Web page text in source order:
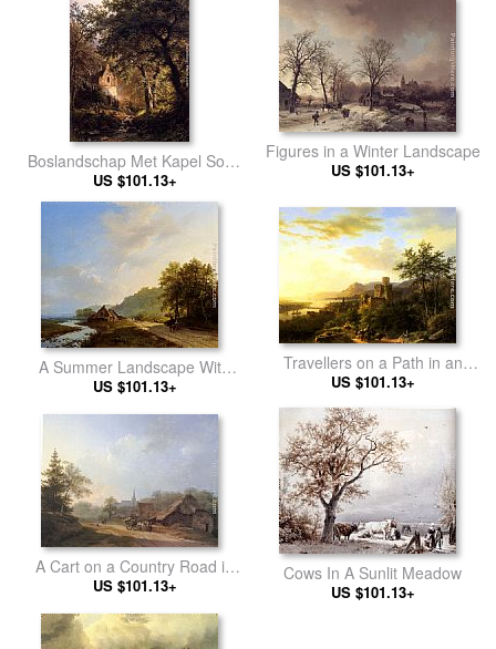
Boslandschap Met Kapel Sous
Bois
US $101.13+
Figures in a Winter Landscape
US $101.13+
A Summer Landscape With
Travellers On A Path
US $101.13+
Travellers on a Path in an
extensive Rhineland
US $101.13+
A Cart on a Country Road in
Summertime
US $101.13+
Cows In A Sunlit Meadow
US $101.13+